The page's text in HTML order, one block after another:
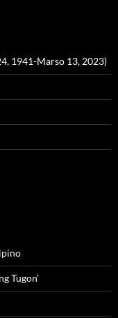
1941-Marso 13, 2023)
Tugon’